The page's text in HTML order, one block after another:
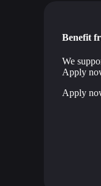
Benefit
We
Apply
Apply